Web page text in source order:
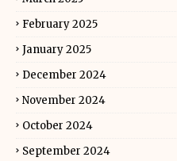
February 2025
January 2025
December 2024
November 2024
October 2024
September 2024